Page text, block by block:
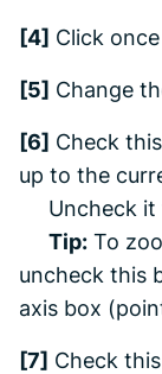
[4] Click
[5] Change
[6] Check
up to the
Uncheck it
Tip: To
uncheck this
axis box
[7] Check